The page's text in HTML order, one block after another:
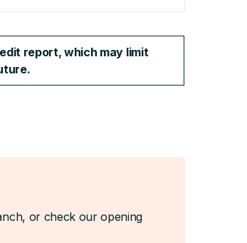
report, which may limit
or check our opening